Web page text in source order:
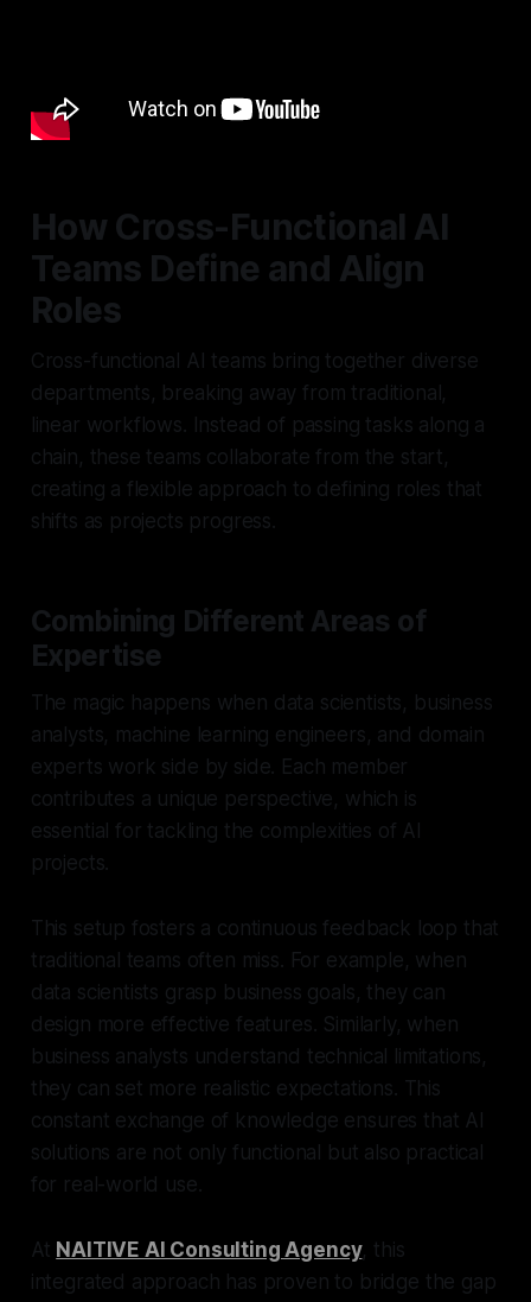
How Cross-Functional AI
Teams Define and Align
Roles
Cross-functional AI teams bring together diverse
departments, breaking away from traditional,
linear workflows. Instead of passing tasks along a
chain, these teams collaborate from the start,
creating a flexible approach to defining roles that
shifts as projects progress.
Combining Different Areas of
Expertise
The magic happens when data scientists, business
analysts, machine learning engineers, and domain
experts work side by side. Each member
contributes a unique perspective, which is
essential for tackling the complexities of AI
projects.
This setup fosters a continuous feedback loop that
traditional teams often miss. For example, when
data scientists grasp business goals, they can
design more effective features. Similarly, when
business analysts understand technical limitations,
they can set more realistic expectations. This
constant exchange of knowledge ensures that AI
solutions are not only functional but also practical
for real-world use.
At NAITIVE AI Consulting Agency, this
integrated approach has proven to bridge the gap